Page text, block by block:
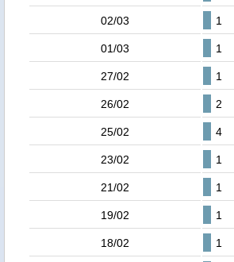
02/03 1
01/03 1
27/02 1
26/02 2
25/02 4
23/02 1
21/02 1
19/02 1
18/02 1